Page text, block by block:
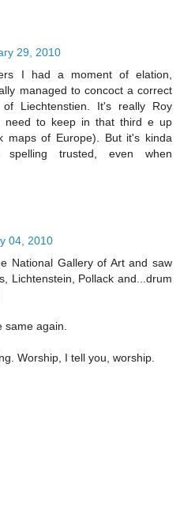
29, 2010
I had a moment of elation,
managed to concoct a correct
of Liechtenstien. It's really Roy
need to keep in that third e up
maps of Europe). But it's kinda
trusted, even when
04, 2010
National Gallery of Art and saw
Lichtenstein, Pollack and...drum
same again.
Worship, I tell you, worship.